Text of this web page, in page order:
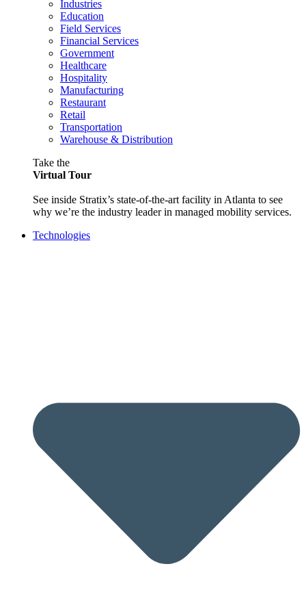
Industries
Education
Field Services
Financial Services
Government
Healthcare
Hospitality
Manufacturing
Restaurant
Retail
Transportation
Warehouse & Distribution
Take the
Virtual Tour
See inside Stratix’s state-of-the-art facility in Atlanta to see
why we’re the industry leader in managed mobility services.
Technologies